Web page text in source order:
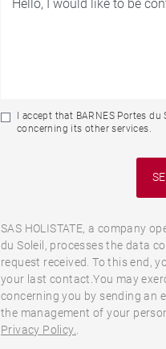
I accept that BARNES Portes
concerning its other services.
SAS HOLISTATE, a company
du Soleil, processes the data
request received. To this end,
your last contact.You may
concerning you by sending an
the management of your
Privacy Policy.